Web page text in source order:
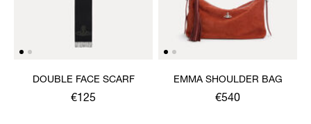
DOUBLE FACE SCARF
€125
EMMA SHOULDER BAG
€540